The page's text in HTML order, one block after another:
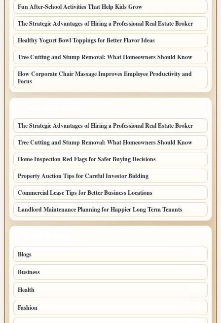
Fun After-School Activities That Help Kids Grow
The Strategic Advantages of Hiring a Professional Real Estate Broker
Healthy Yogurt Bowl Toppings for Better Flavor Ideas
Tree Cutting and Stump Removal: What Homeowners Should Know
How Corporate Chair Massage Improves Employee Productivity and
Focus
The Strategic Advantages of Hiring a Professional Real Estate Broker
Tree Cutting and Stump Removal: What Homeowners Should Know
Home Inspection Red Flags for Safer Buying Decisions
Property Auction Tips for Careful Investor Bidding
Commercial Lease Tips for Better Business Locations
Landlord Maintenance Planning for Happier Long Term Tenants
Blogs
Business
Health
Fashion